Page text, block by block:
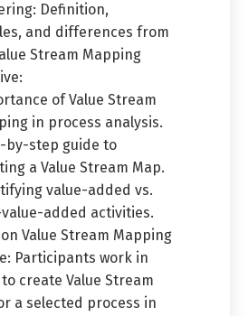
Definition,
and differences from
Stream Mapping
of Value Stream
in process analysis.
by-step guide to
a Value Stream Map.
value-added vs.
added activities.
Value Stream Mapping
Participants work in
create Value Stream
a selected process in